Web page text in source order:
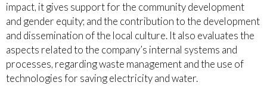
impact, it gives support for the community development
and gender equity; and the contribution to the development
and dissemination of the local culture. It also evaluates the
aspects related to the company’s internal systems and
processes, regarding waste management and the use of
technologies for saving electricity and water.